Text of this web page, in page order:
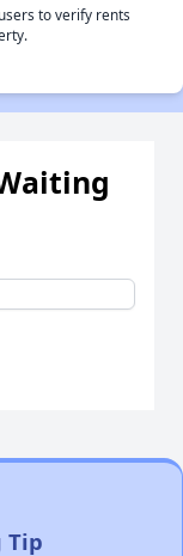
to verify rents
Tip